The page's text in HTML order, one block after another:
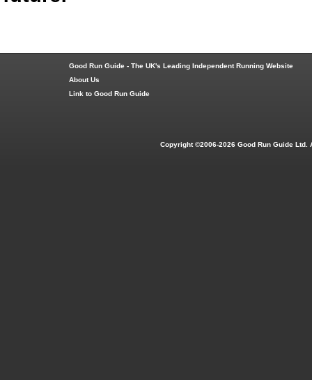
Good Run Guide - The UK's Leading Independent Running Website
About Us
Link to Good Run Guide
Copyright ©2006-2026 Good Run Guide